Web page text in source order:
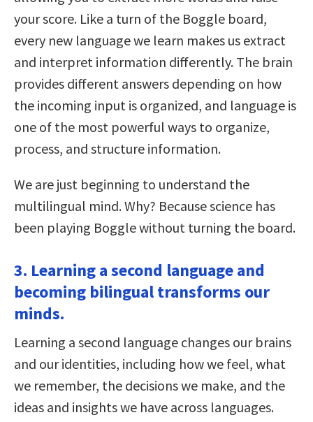
your score. Like a turn of the Boggle board,
every new language we learn makes us extract
and interpret information differently. The brain
provides different answers depending on how
the incoming input is organized, and language is
one of the most powerful ways to organize,
process, and structure information.
We are just beginning to understand the
multilingual mind. Why? Because science has
been playing Boggle without turning the board.
3. Learning a second language and
becoming bilingual transforms our
minds.
Learning a second language changes our brains
and our identities, including how we feel, what
we remember, the decisions we make, and the
ideas and insights we have across languages.